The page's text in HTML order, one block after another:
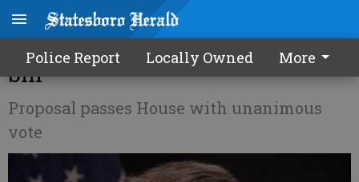
Police Report Locally Owned More
Allen authors IRS free speech
bill
Proposal passes House with unanimous
vote